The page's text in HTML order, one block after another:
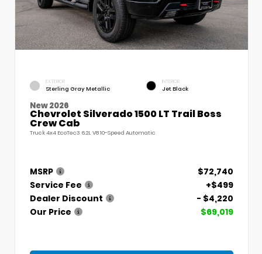
EXTERIOR
Sterling Gray Metallic
INTERIOR
Jet Black
New 2026
Chevrolet Silverado 1500 LT Trail Boss
Crew Cab
Truck 4x4 EcoTec3 6.2L V8 10-Speed Automatic
MSRP
$72,740
Service Fee
+$499
Dealer Discount
- $4,220
Our Price
$69,019